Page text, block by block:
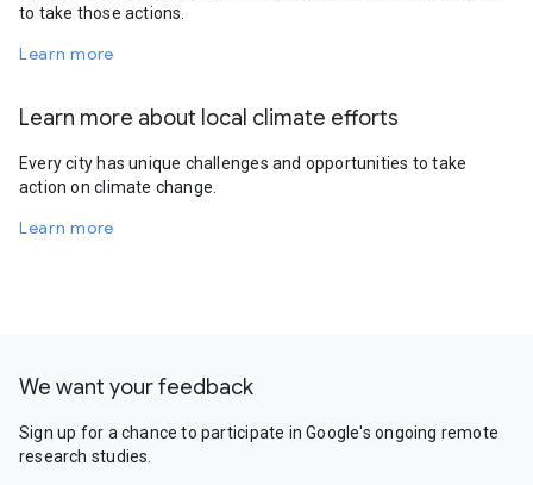
to take those actions.
Learn more
Learn more about local climate efforts
Every city has unique challenges and opportunities to take
action on climate change.
Learn more
We want your feedback
Sign up for a chance to participate in Google's ongoing remote
research studies.